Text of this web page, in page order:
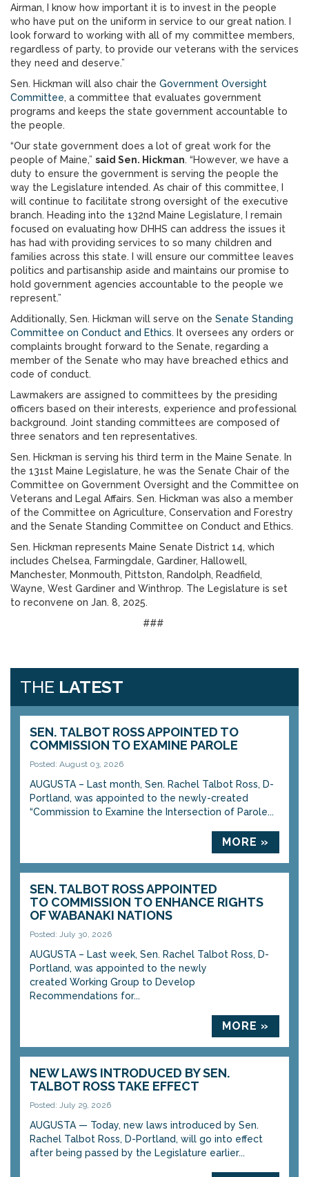
Airman, I know how important it is to invest in the people
who have put on the uniform in service to our great nation. I
look forward to working with all of my committee members,
regardless of party, to provide our veterans with the services
they need and deserve.”
Sen. Hickman will also chair the Government Oversight
Committee, a committee that evaluates government
programs and keeps the state government accountable to
the people.
“Our state government does a lot of great work for the
people of Maine,” said Sen. Hickman. “However, we have a
duty to ensure the government is serving the people the
way the Legislature intended. As chair of this committee, I
will continue to facilitate strong oversight of the executive
branch. Heading into the 132nd Maine Legislature, I remain
focused on evaluating how DHHS can address the issues it
has had with providing services to so many children and
families across this state. I will ensure our committee leaves
politics and partisanship aside and maintains our promise to
hold government agencies accountable to the people we
represent.”
Additionally, Sen. Hickman will serve on the Senate Standing
Committee on Conduct and Ethics. It oversees any orders or
complaints brought forward to the Senate, regarding a
member of the Senate who may have breached ethics and
code of conduct.
Lawmakers are assigned to committees by the presiding
officers based on their interests, experience and professional
background. Joint standing committees are composed of
three senators and ten representatives.
Sen. Hickman is serving his third term in the Maine Senate. In
the 131st Maine Legislature, he was the Senate Chair of the
Committee on Government Oversight and the Committee on
Veterans and Legal Affairs. Sen. Hickman was also a member
of the Committee on Agriculture, Conservation and Forestry
and the Senate Standing Committee on Conduct and Ethics.
Sen. Hickman represents Maine Senate District 14, which
includes Chelsea, Farmingdale, Gardiner, Hallowell,
Manchester, Monmouth, Pittston, Randolph, Readfield,
Wayne, West Gardiner and Winthrop. The Legislature is set
to reconvene on Jan. 8, 2025.
###
THE LATEST
SEN. TALBOT ROSS APPOINTED TO
COMMISSION TO EXAMINE PAROLE
Posted: August 03, 2026
AUGUSTA – Last month, Sen. Rachel Talbot Ross, D-
Portland, was appointed to the newly-created
“Commission to Examine the Intersection of Parole...
MORE »
SEN. TALBOT ROSS APPOINTED
TO COMMISSION TO ENHANCE RIGHTS
OF WABANAKI NATIONS
Posted: July 30, 2026
AUGUSTA – Last week, Sen. Rachel Talbot Ross, D-
Portland, was appointed to the newly
created Working Group to Develop
Recommendations for...
MORE »
NEW LAWS INTRODUCED BY SEN.
TALBOT ROSS TAKE EFFECT
Posted: July 29, 2026
AUGUSTA — Today, new laws introduced by Sen.
Rachel Talbot Ross, D-Portland, will go into effect
after being passed by the Legislature earlier...